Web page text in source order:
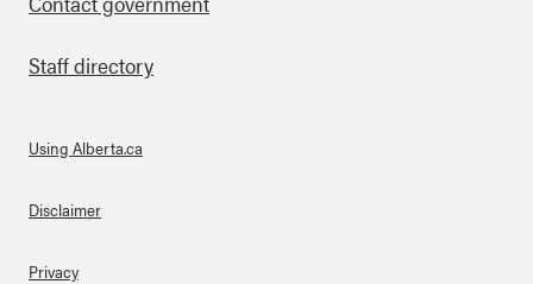
Staff directory
About Links
Using Alberta.ca
Disclaimer
Privacy